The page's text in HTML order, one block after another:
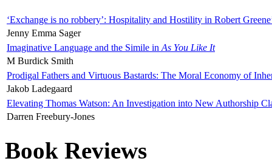
‘Exchange is no robbery’: Hospitality and Hostility in Robert
Jenny Emma Sager
Imaginative Language and the Simile in As You Like It
M Burdick Smith
Prodigal Fathers and Virtuous Bastards: The Moral Economy of
Jakob Ladegaard
Elevating Thomas Watson: An Investigation into New Authorship
Darren Freebury-Jones
Book Reviews